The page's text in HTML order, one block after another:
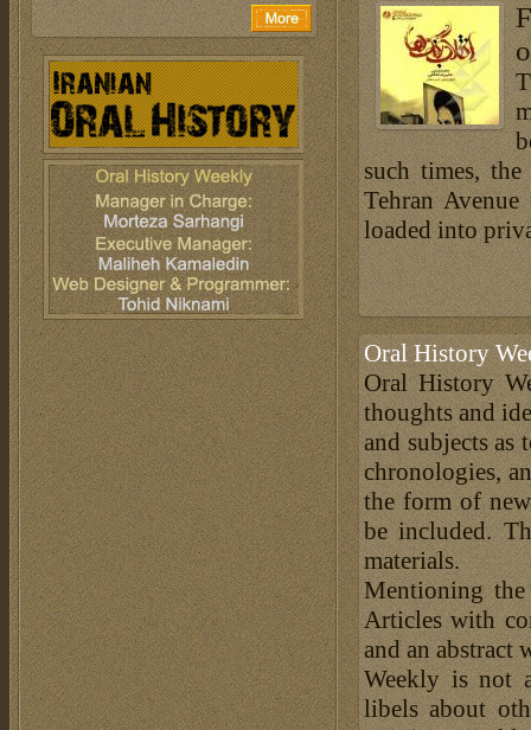
such times,
Tehran
loaded into
Oral History
Oral History
thoughts and
and subjects
chronologies,
the form of
be included.
materials.
Mentioning the
Articles with
and an abstract
Weekly is not
libels about